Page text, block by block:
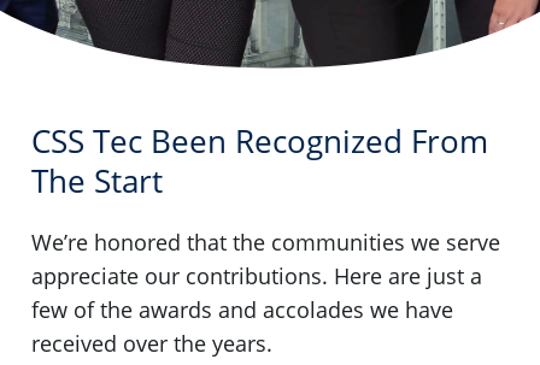
CSS Tec Been Recognized From
The Start
We’re honored that the communities we serve
appreciate our contributions. Here are just a
few of the awards and accolades we have
received over the years.